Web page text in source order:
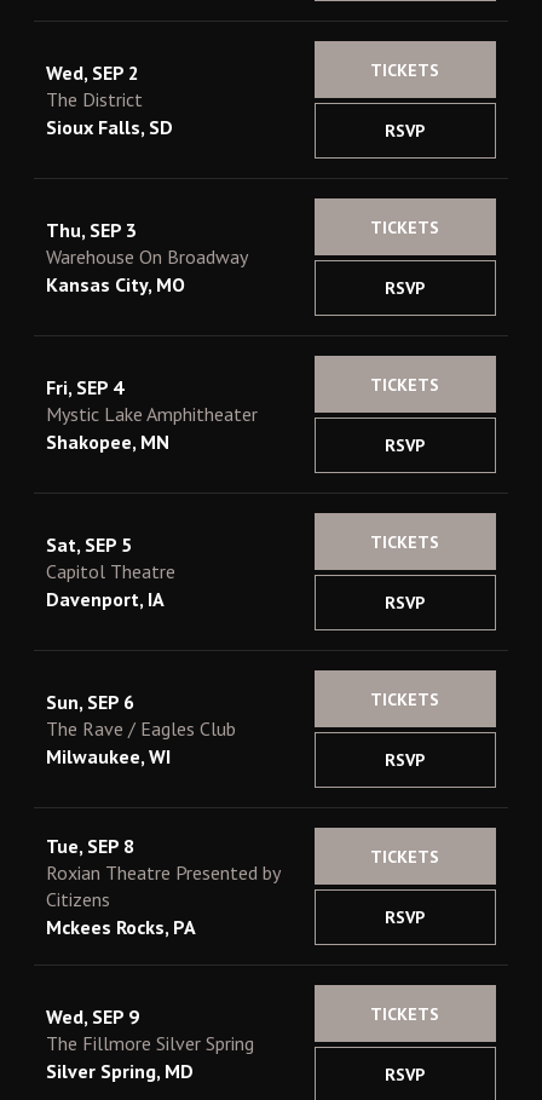
Wed, SEP 2
The District
Sioux Falls, SD
RSVP
TICKETS
Thu, SEP 3
Warehouse On Broadway
Kansas City, MO
RSVP
TICKETS
Fri, SEP 4
Mystic Lake Amphitheater
Shakopee, MN
RSVP
TICKETS
Sat, SEP 5
Capitol Theatre
Davenport, IA
RSVP
TICKETS
Sun, SEP 6
The Rave / Eagles Club
Milwaukee, WI
RSVP
TICKETS
Tue, SEP 8
Roxian Theatre Presented by
Citizens
Mckees Rocks, PA
RSVP
TICKETS
Wed, SEP 9
The Fillmore Silver Spring
Silver Spring, MD
RSVP
TICKETS